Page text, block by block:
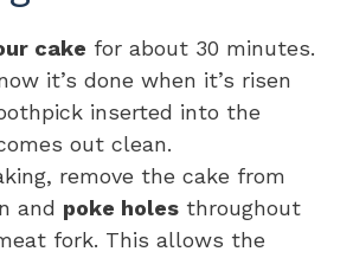
cake for about 30 minutes.
it’s done when it’s risen
inserted into the
out clean.
remove the cake from
and poke holes throughout
fork. This allows the